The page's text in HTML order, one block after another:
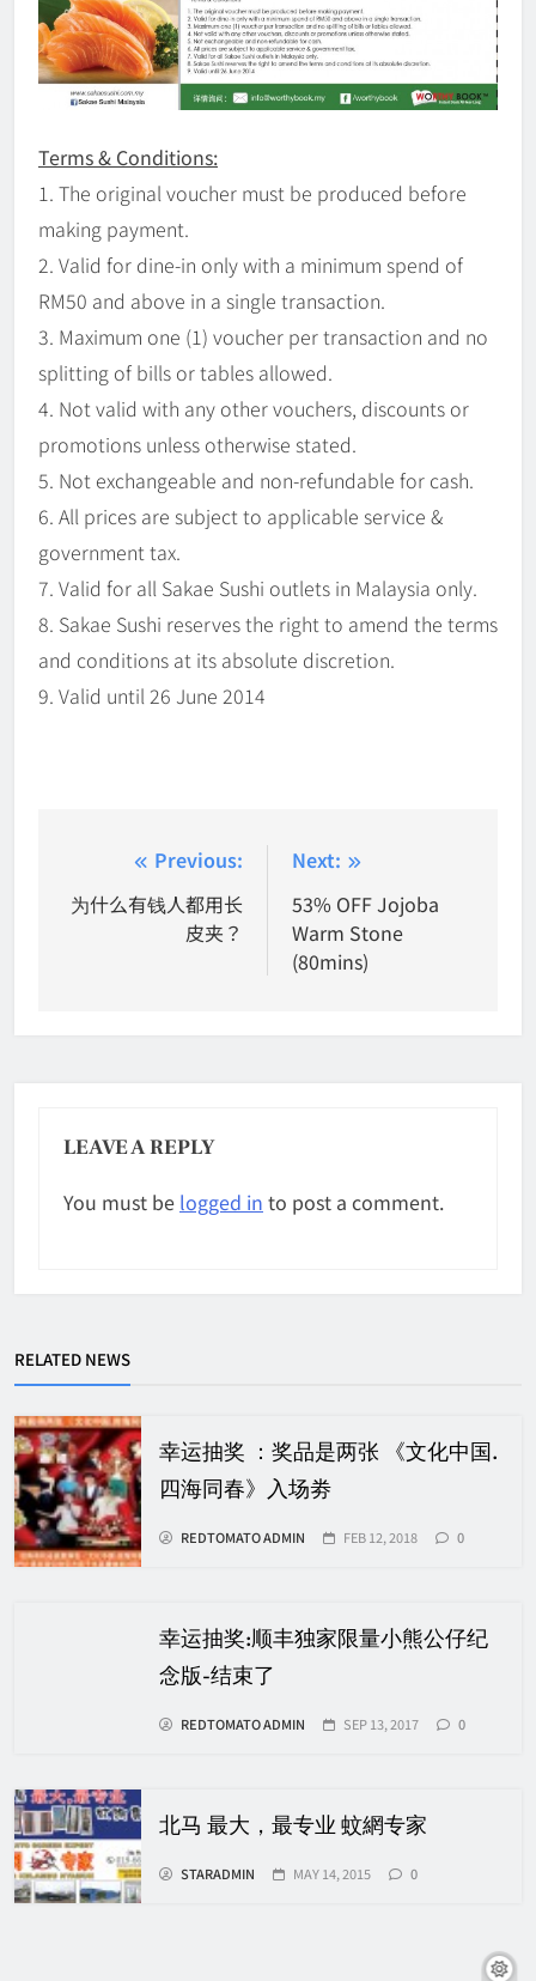
Terms & Conditions:
1. The original voucher must be produced before
making payment.
2. Valid for dine-in only with a minimum spend of
RM50 and above in a single transaction.
3. Maximum one (1) voucher per transaction and no
splitting of bills or tables allowed.
4. Not valid with any other vouchers, discounts or
promotions unless otherwise stated.
5. Not exchangeable and non-refundable for cash.
6. All prices are subject to applicable service &
government tax.
7. Valid for all Sakae Sushi outlets in Malaysia only.
8. Sakae Sushi reserves the right to amend the terms
and conditions at its absolute discretion.
9. Valid until 26 June 2014
navigation
Previous:
为什么有钱人都用长
皮夹？
Next:
53% OFF Jojoba
Warm Stone
(80mins)
LEAVE A REPLY
You must be logged in to post a comment.
RELATED NEWS
幸运抽奖 ：奖品是两张 《文化中国.
四海同春》入场劵
REDTOMATO ADMIN FEB 12, 2018 0
幸运抽奖:顺丰独家限量小熊公仔纪
念版-结束了
REDTOMATO ADMIN SEP 13, 2017 0
北马 最大，最专业 蚊網专家
STARADMIN MAY 14, 2015 0